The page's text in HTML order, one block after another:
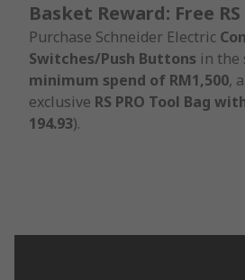
Basket Reward: Free
Purchase Schneider Electric
Switches/Push Buttons in the
minimum spend of RM1,500,
exclusive RS PRO Tool Bag
194.93).